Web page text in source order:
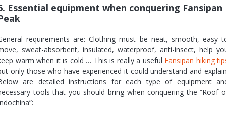
Essential equipment when conquering Fansipan
requirements are: Clothing must be neat, smooth, easy
sweat-absorbent, insulated, waterproof, anti-insect, help
warm when it is cold … This is really a useful Fansipan hiking
only those who have experienced it could understand and
are detailed instructions for each type of equipment
tools that you should bring when conquering the “Roof